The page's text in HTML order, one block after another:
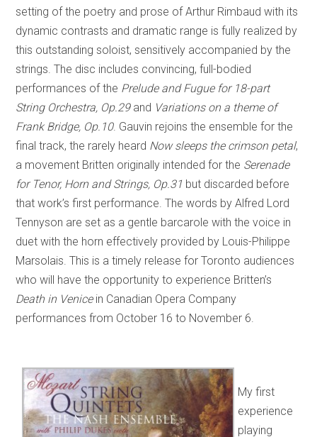
setting of the poetry and prose of Arthur Rimbaud with its
dynamic contrasts and dramatic range is fully realized by
this outstanding soloist, sensitively accompanied by the
strings. The disc includes convincing, full-bodied
performances of the Prelude and Fugue for 18-part
String Orchestra, Op.29and Variations on a theme of
Frank Bridge, Op.10. Gauvin rejoins the ensemble for the
final track, the rarely heard Now sleeps the crimson petal,
a movement Britten originally intended for the Serenade
for Tenor, Horn and Strings, Op.31 but discarded before
that work’s first performance. The words by Alfred Lord
Tennyson are set as a gentle barcarole with the voice in
duet with the horn effectively provided by Louis-Philippe
Marsolais. This is a timely release for Toronto audiences
who will have the opportunity to experience Britten’s
Death in Venice in Canadian Opera Company
performances from October 16 to November 6.
My first
experience
playing